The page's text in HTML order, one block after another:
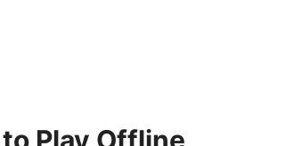
Play Offline